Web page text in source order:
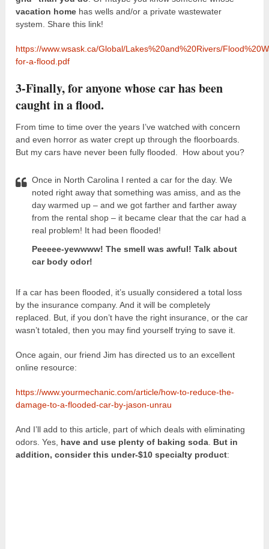
vacation home has wells and/or a private wastewater
system. Share this link!
https://www.wsask.ca/Global/Lakes%20and%20Rivers/
for-a-flood.pdf
3-Finally, for anyone whose car has been
caught in a flood.
From time to time over the years I’ve watched with concern
and even horror as water crept up through the floorboards.
But my cars have never been fully flooded. How about you?
Once in North Carolina I rented a car for the day. We
noted right away that something was amiss, and as the
day warmed up – and we got farther and farther away
from the rental shop – it became clear that the car had a
real problem! It had been flooded!
Peeeee-yewwww! The smell was awful! Talk about
car body odor!
If a car has been flooded, it’s usually considered a total loss
by the insurance company. And it will be completely
replaced. But, if you don’t have the right insurance, or the car
wasn’t totaled, then you may find yourself trying to save it.
Once again, our friend Jim has directed us to an excellent
online resource:
https://www.yourmechanic.com/article/how-to-reduce-the-
damage-to-a-flooded-car-by-jason-unrau
And I’ll add to this article, part of which deals with eliminating
odors. Yes, have and use plenty of baking soda But in
addition, consider this under-$10 specialty product: